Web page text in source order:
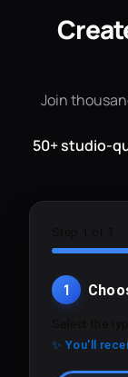
Join
50+ studio-
1
✨ You'll